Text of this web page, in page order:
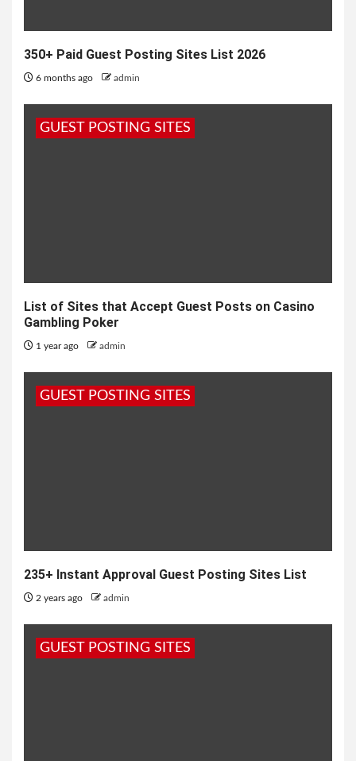
350+ Paid Guest Posting Sites List 2026
6 months ago admin
GUEST POSTING SITES
List of Sites that Accept Guest Posts on Casino
Gambling Poker
1 year ago admin
GUEST POSTING SITES
235+ Instant Approval Guest Posting Sites List
2 years ago admin
GUEST POSTING SITES